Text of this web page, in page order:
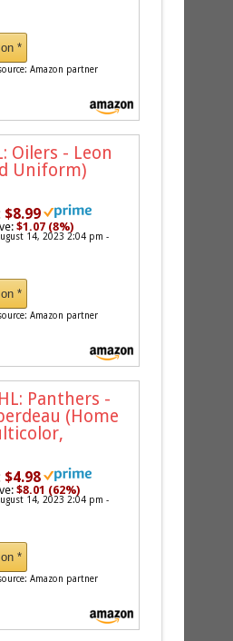
*
Amazon partner
Oilers - Leon
Uniform)
$8.99
$1.07 (8%)
14, 2023 2:04 pm -
*
Amazon partner
Panthers -
(Home
$4.98
$8.01 (62%)
14, 2023 2:04 pm -
*
Amazon partner